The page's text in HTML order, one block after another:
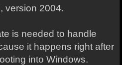
version 2004.
is needed to handle
it happens right after
into Windows.